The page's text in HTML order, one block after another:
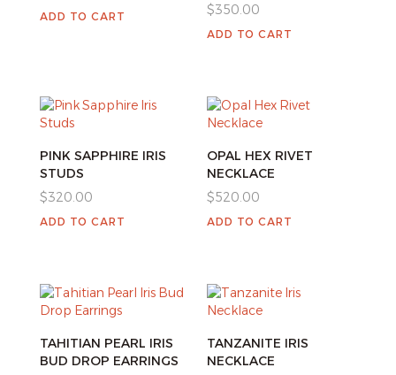
ADD TO CART
$350.00
ADD TO CART
PINK SAPPHIRE IRIS
STUDS
$320.00
ADD TO CART
OPAL HEX RIVET
NECKLACE
$520.00
ADD TO CART
TAHITIAN PEARL IRIS
BUD DROP EARRINGS
TANZANITE IRIS
NECKLACE